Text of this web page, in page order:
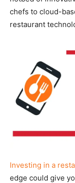
chefs to cloud-
restaurant
Investing in a
edge could give